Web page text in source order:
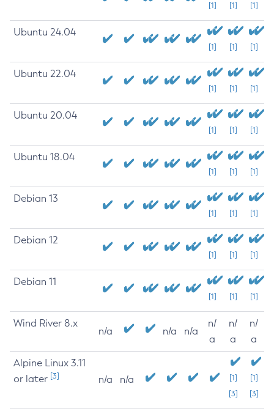
[1] [1] [1]
Ubuntu 24.04
[1] [1] [1]
Ubuntu 22.04
[1] [1] [1]
Ubuntu 20.04
[1] [1] [1]
Ubuntu 18.04
[1] [1] [1]
Debian 13
[1] [1] [1]
Debian 12
[1] [1] [1]
Debian 11
[1] [1] [1]
Wind River 8.x
n/a n/a n/a
n/
a
n/
a
n/
a
Alpine Linux 3.11
or later [3] n/a n/a
[1]
[3]
[1]
[3]